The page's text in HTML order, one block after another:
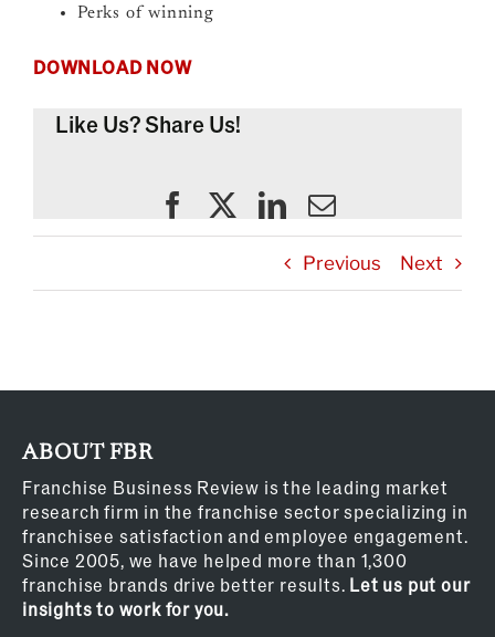
Perks of winning
DOWNLOAD NOW
Like Us? Share Us!
Previous Next
ABOUT FBR
Franchise Business Review is the leading market
research firm in the franchise sector specializing in
franchisee satisfaction and employee engagement.
Since 2005, we have helped more than 1,300
franchise brands drive better results. Let us put our
insights to work for you.